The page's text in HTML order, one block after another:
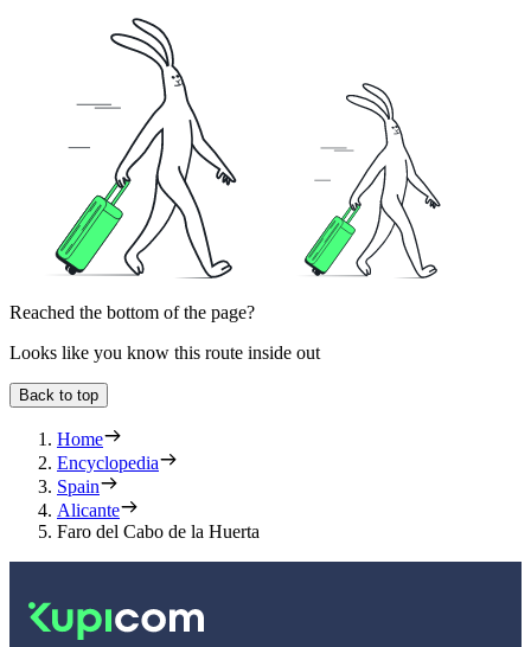
Reached the bottom of the page?
Looks like you know this route inside out
Back to top
Home
Encyclopedia
Spain
Alicante
Faro del Cabo de la Huerta